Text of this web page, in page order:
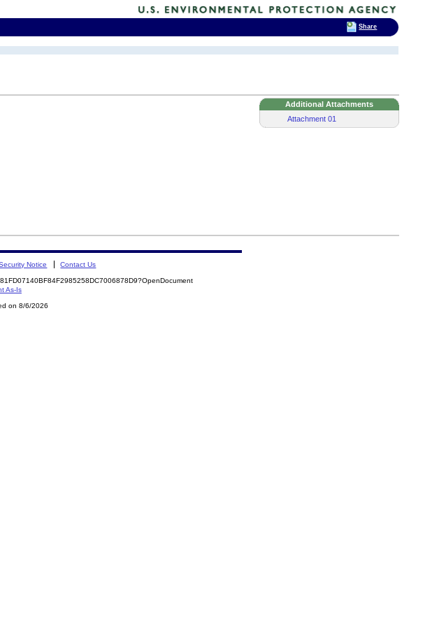
Additional Attachments
Attachment 01
Notice Contact Us
As-Is
on 8/6/2026
Share